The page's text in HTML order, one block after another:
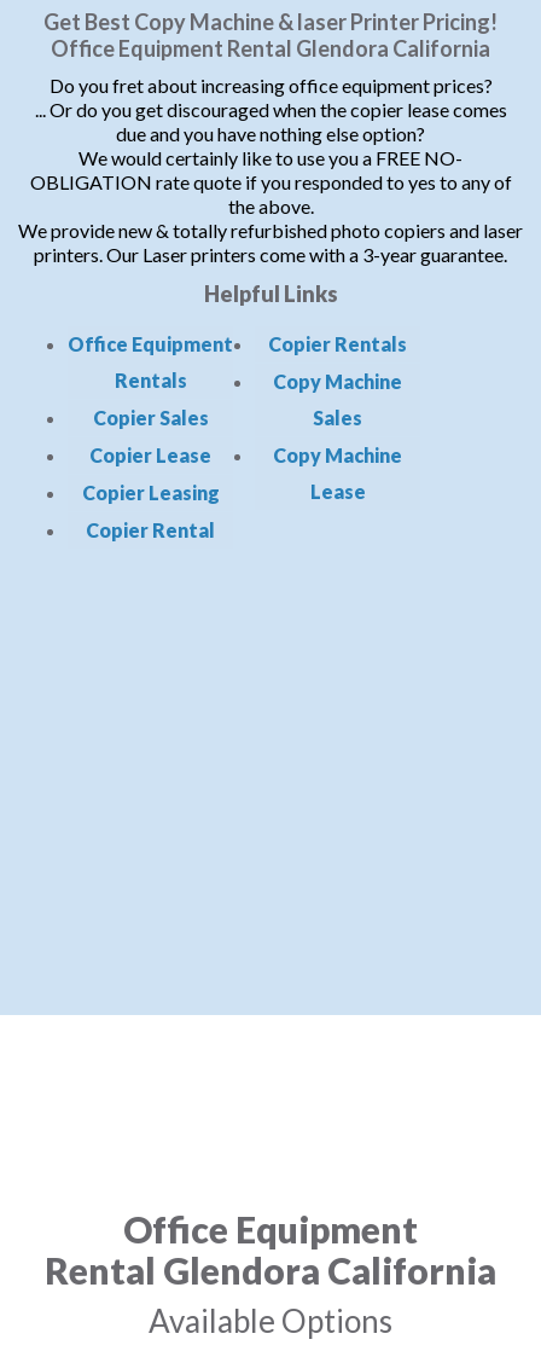
Get Best Copy Machine & laser Printer Pricing!
Office Equipment Rental Glendora California
Do you fret about increasing office equipment prices?
... Or do you get discouraged when the copier lease comes
due and you have nothing else option?
We would certainly like to use you a FREE NO-
OBLIGATION rate quote if you responded to yes to any of
the above.
We provide new & totally refurbished photo copiers and laser
printers. Our Laser printers come with a 3-year guarantee.
Helpful Links
Office Equipment
Rentals
Copier Sales
Copier Lease
Copier Leasing
Copier Rental
Copier Rentals
Copy Machine
Sales
Copy Machine
Lease
Office Equipment
Rental Glendora California
Available Options